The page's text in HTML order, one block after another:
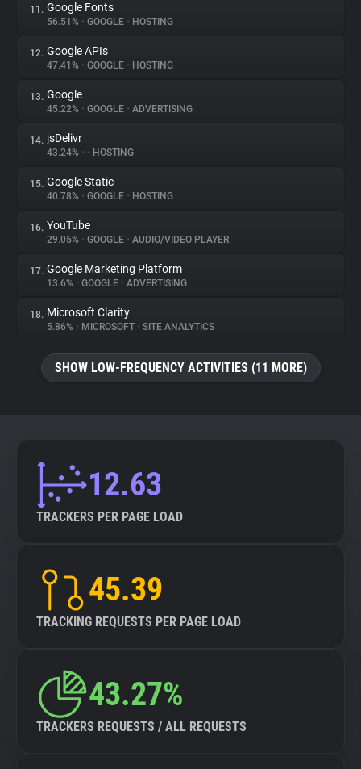
11. Google Fonts
56.51% • GOOGLE • HOSTING
12. Google APIs
47.41% • GOOGLE • HOSTING
13. Google
45.22% • GOOGLE • ADVERTISING
14. jsDelivr
43.24% • • HOSTING
15. Google Static
40.78% • GOOGLE • HOSTING
16. YouTube
29.05% • GOOGLE • AUDIO/VIDEO PLAYER
17. Google Marketing Platform
13.6% • GOOGLE • ADVERTISING
18. Microsoft Clarity
5.86% • MICROSOFT • SITE ANALYTICS
SHOW LOW-FREQUENCY ACTIVITIES (11 MORE)
12.63
TRACKERS PER PAGE LOAD
45.39
TRACKING REQUESTS PER PAGE LOAD
43.27%
TRACKERS REQUESTS / ALL REQUESTS